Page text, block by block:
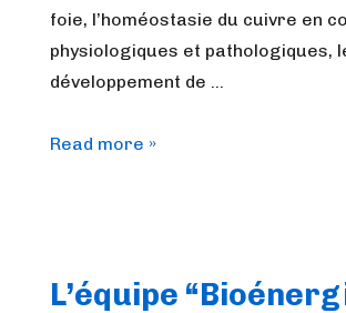
foie, l’homéostasie du cuivre en
physiologiques et pathologiques,
développement de …
L’équipe
du
Read more »
L’équipe